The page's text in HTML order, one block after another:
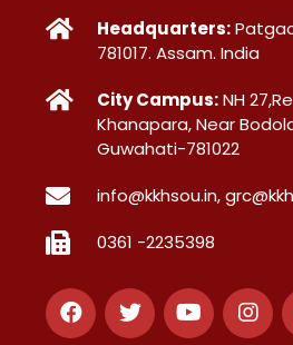
Headquarters:
781017. Assam. India
City Campus:NH
Khanapara, Near
Guwahati-781022
info@kkhsou.in,
0361 -2235398